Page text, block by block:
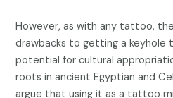
However, as with any tattoo,
drawbacks to getting a keyhole
potential for cultural
roots in ancient Egyptian and
argue that using it as a tattoo